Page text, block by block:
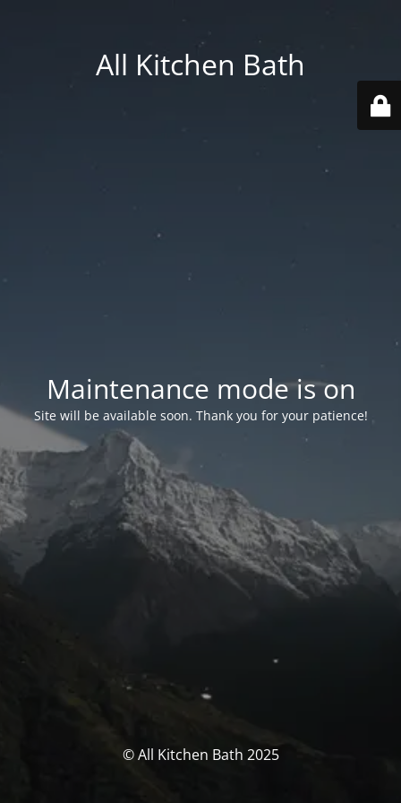
All Kitchen Bath
Maintenance mode is on
Site will be available soon. Thank you for your patience!
© All Kitchen Bath 2025